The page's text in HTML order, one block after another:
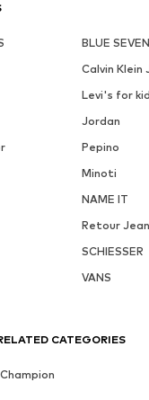
BLUE SEVEN
Calvin Klein
Levi's for
Jordan
Pepino
Minoti
NAME IT
Retour
SCHIESSER
VANS
CATEGORIES